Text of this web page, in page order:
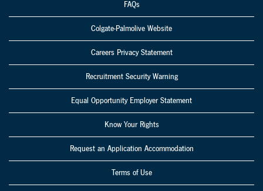
FAQs
Colgate-Palmolive Website
Careers Privacy Statement
Recruitment Security Warning
Equal Opportunity Employer Statement
Know Your Rights
Request an Application Accommodation
Terms of Use